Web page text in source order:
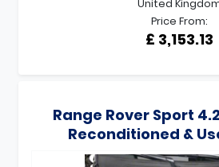
United
Price From:
£ 3,153.13
Range Rover Sport
Reconditioned &